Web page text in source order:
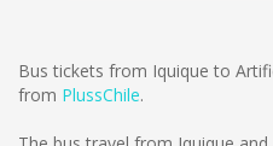
Bus tickets from Iquique to
from PlussChile.